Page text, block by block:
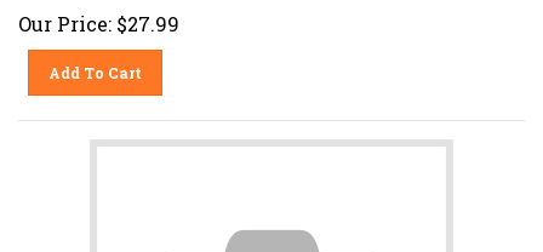
Our Price: $27.99
Add To Cart